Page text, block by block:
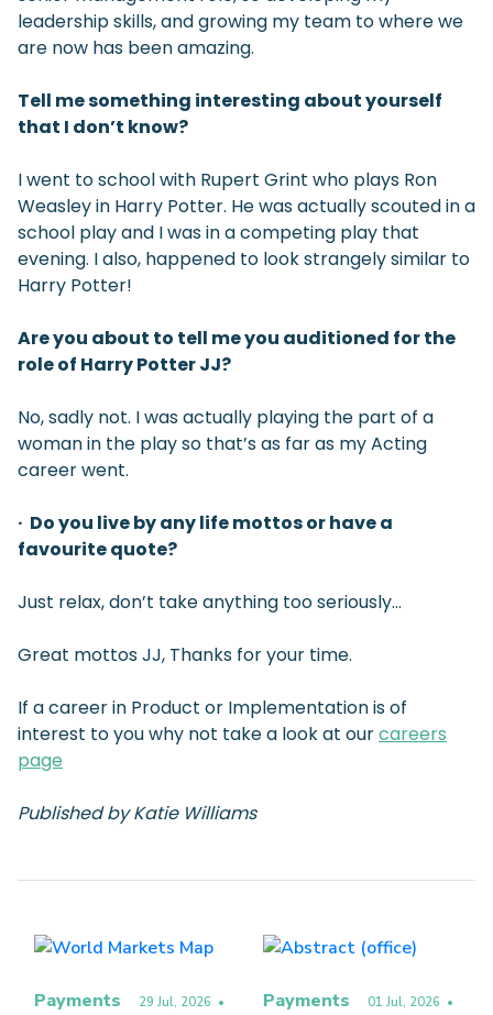
leadership skills, and growing my team to where we
are now has been amazing.
Tell me something interesting about yourself
that I don’t know?
I went to school with Rupert Grint who plays Ron
Weasley in Harry Potter. He was actually scouted in a
school play and I was in a competing play that
evening. I also, happened to look strangely similar to
Harry Potter!
Are you about to tell me you auditioned for the
role of Harry Potter JJ?
No, sadly not. I was actually playing the part of a
woman in the play so that’s as far as my Acting
career went.
· Do you live by any life mottos or have a
favourite quote?
Just relax, don’t take anything too seriously…
Great mottos JJ, Thanks for your time.
If a career in Product or Implementation is of
interest to you why not take a look at ourcareers
page
Published by Katie Williams
Payments 29 Jul, 2026 •
Payments 01 Jul, 2026 •